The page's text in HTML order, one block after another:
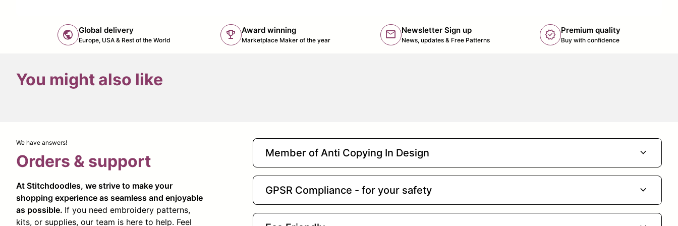
public Global delivery
Europe, USA & Rest of the World trophy Award winning
Marketplace Maker of the year mail Newsletter Sign up
News, updates & Free Patterns
(link opens in new tab/window)
new_releases Premium quality
Buy with confidence
You might also like
We have answers!
Orders & support
At Stitchdoodles, we strive to make your
shopping experience as seamless and enjoyable
as possible. If you need embroidery patterns,
kits, or supplies, our team is here to help. Feel
Member of Anti Copying In Design expand_more
GPSR Compliance - for your safety expand_more